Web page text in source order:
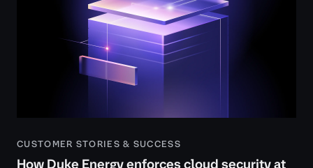
CUSTOMER STORIES & SUCCESS
How Duke Energy enforces cloud security at